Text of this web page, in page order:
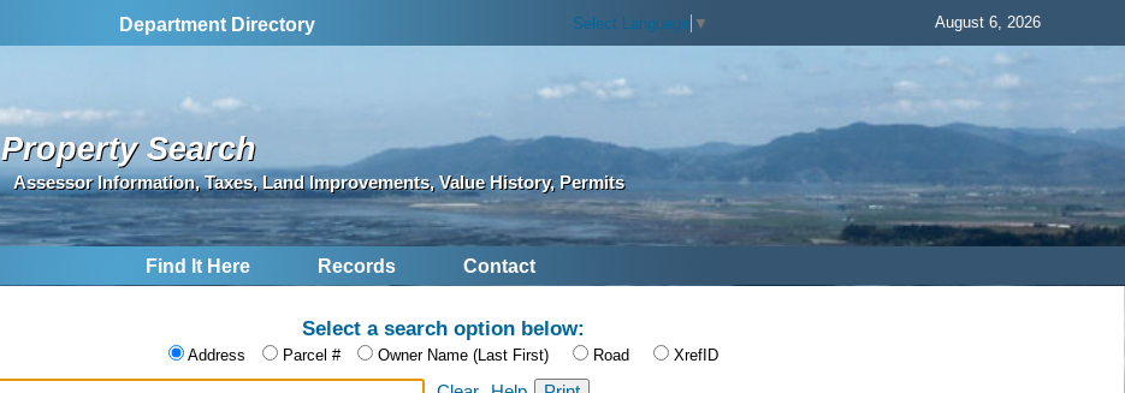
Department Directory Select Language ▼ August 6, 2026
Property Search
Assessor Information, Taxes, Land Improvements, Value History, Permits
Find It Here Records Contact
Select a search option below:
Address Parcel # Owner Name (Last First) Road XrefID